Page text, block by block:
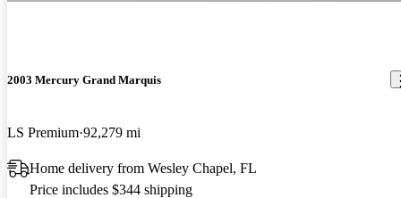
2003 Mercury Grand Marquis
LS Premium 92,279 mi
Home delivery from Wesley Chapel, FL
Price includes $344 shipping